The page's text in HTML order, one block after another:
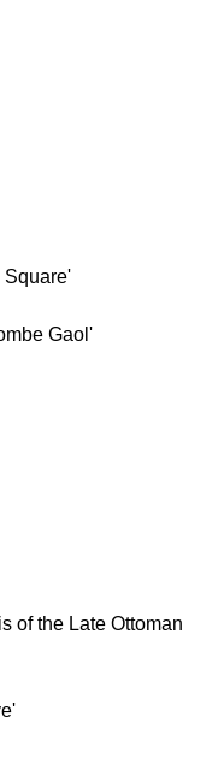
Square'
Gaol'
of the Late Ottoman